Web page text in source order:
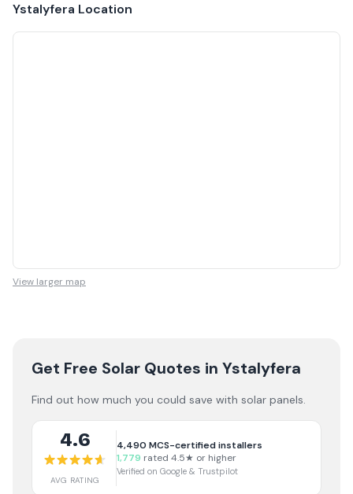
Ystalyfera Location
View larger map
Get Free Solar Quotes in Ystalyfera
Find out how much you could save with solar panels.
4.6
AVG RATING
4,490 MCS-certified installers
1,779 rated 4.5★ or higher
Verified on Google & Trustpilot